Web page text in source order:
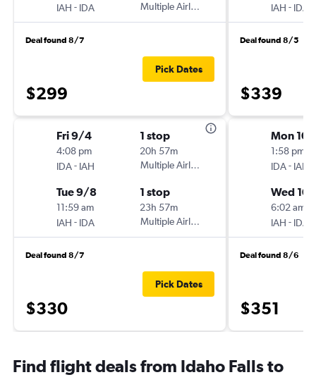
IAH - IDA
Multiple Airlines
Deal found 8/7
$299
Pick Dates
Fri 9/4
4:08 pm
IDA- IAH
1 stop
20h 57m
Multiple Airlines
Tue 9/8
11:59 am
IAH - IDA
1 stop
23h 57m
Multiple Airlines
Deal found 8/7
$330
Pick Dates
IAH - IDA
Deal found 8/5
$339
Mon
1:58 pm
IDA- IAH
Wed
6:02 am
IAH - IDA
Deal found 8/6
$351
Find flight deals from Idaho Falls to